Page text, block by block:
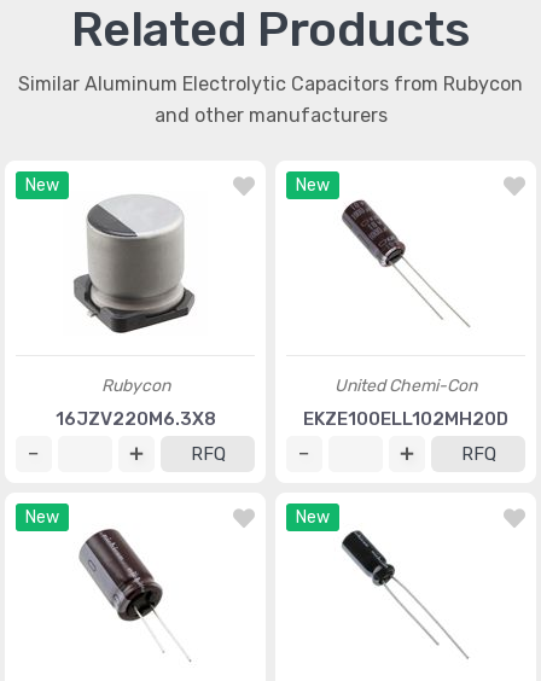
Related Products
Similar Aluminum Electrolytic Capacitors from Rubycon
and other manufacturers
New
Rubycon
16JZV220M6.3X8
RFQ
New
United Chemi-Con
EKZE100ELL102MH20D
RFQ
New New